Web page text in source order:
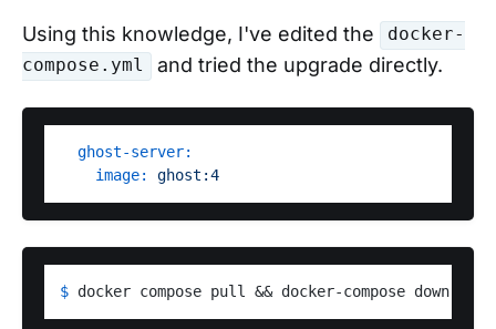
Using this knowledge, I've edited the
docker-
compose.yml
and tried the upgrade directly.
ghost-server:
image:
ghost:4
$ docker compose pull && docker-compose down &&